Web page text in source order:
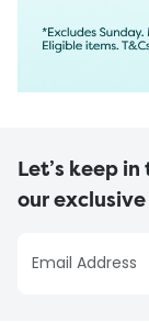
Let’s keep
our